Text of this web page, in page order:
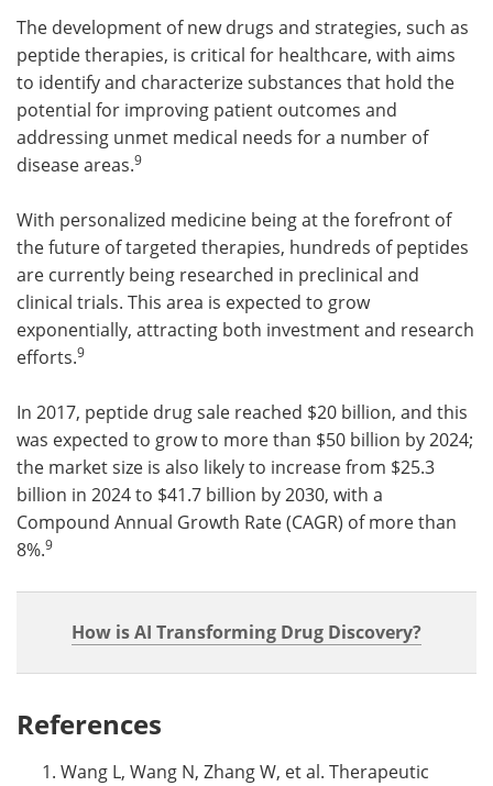
The development of new drugs and strategies, such as
peptide therapies, is critical for healthcare, with aims
to identify and characterize substances that hold the
potential for improving patient outcomes and
addressing unmet medical needs for a number of
disease areas.9
With personalized medicine being at the forefront of
the future of targeted therapies, hundreds of peptides
are currently being researched in preclinical and
clinical trials. This area is expected to grow
exponentially, attracting both investment and research
efforts.9
In 2017, peptide drug sale reached $20 billion, and this
was expected to grow to more than $50 billion by 2024;
the market size is also likely to increase from $25.3
billion in 2024 to $41.7 billion by 2030, with a
Compound Annual Growth Rate (CAGR) of more than
8%.9
How is AI Transforming Drug Discovery?
References
Wang L, Wang N, Zhang W, et al. Therapeutic